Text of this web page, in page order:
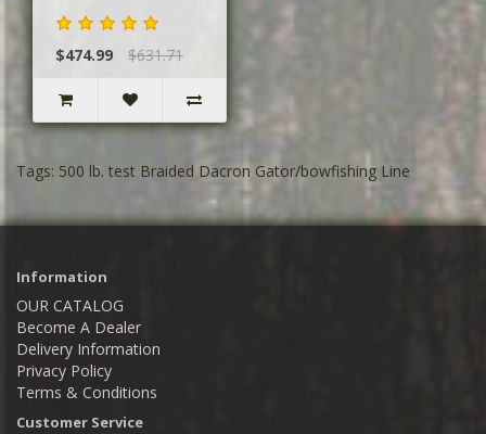
$474.99 $631.71
Tags: 500 lb. test Braided Dacron Gator/bowfishing Line
Information
OUR CATALOG
Become A Dealer
Delivery Information
Privacy Policy
Terms & Conditions
Customer Service